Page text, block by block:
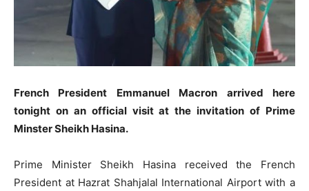
French President Emmanuel Macron arrived here
tonight on an official visit at the invitation of Prime
Minster Sheikh Hasina.
Prime Minister Sheikh Hasina received the French
President at Hazrat Shahjalal International Airport with a